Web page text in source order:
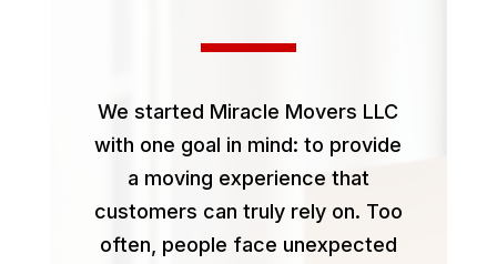
We started Miracle Movers LLC
with one goal in mind: to provide
a moving experience that
customers can truly rely on. Too
often, people face unexpected